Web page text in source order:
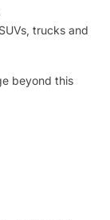
trucks and
beyond this